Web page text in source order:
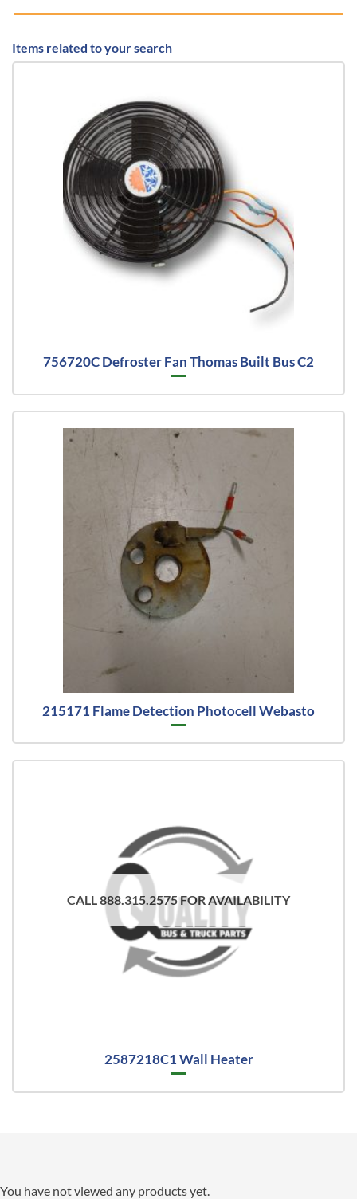
Items related to your search
756720C Defroster Fan Thomas Built Bus C2
215171 Flame Detection Photocell Webasto
CALL 888.315.2575 FOR AVAILABILITY
2587218C1 Wall Heater
You have not viewed any products yet.